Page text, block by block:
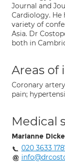
Journal and
Cardiology. He
variety of
Asia. Dr
both in
Areas of
Coronary
pain;
Medical
Marianne
020 3633